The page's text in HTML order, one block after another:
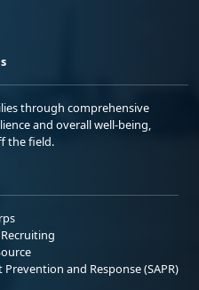
through comprehensive
and overall well-being,
the field.
Prevention and Response (SAPR)